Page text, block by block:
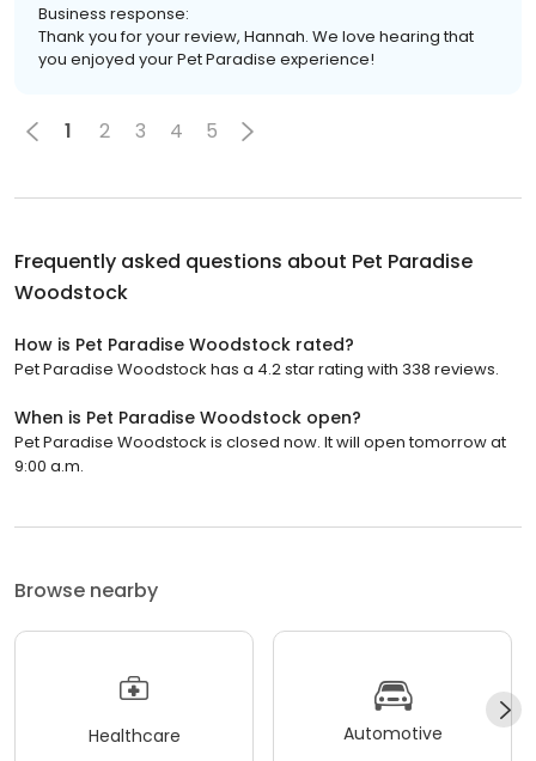
Business response:
Thank you for your review, Hannah. We love hearing that
you enjoyed your Pet Paradise experience!
1 2 3 4 5
Frequently asked questions about Pet Paradise
Woodstock
How is Pet Paradise Woodstock rated?
Pet Paradise Woodstock has a 4.2 star rating with 338 reviews.
When is Pet Paradise Woodstock open?
Pet Paradise Woodstock is closed now. It will open tomorrow at
9:00 a.m.
Browse nearby
Healthcare Automotive